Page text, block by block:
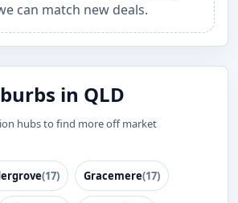
can match new deals.
in QLD
hubs to find more off market
(17) Gracemere(17)